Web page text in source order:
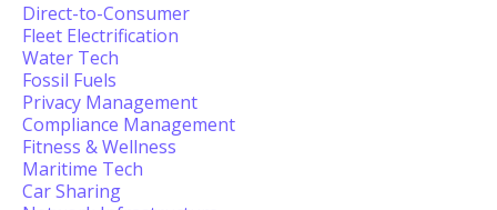
Direct-to-Consumer
Fleet Electrification
Water Tech
Fossil Fuels
Privacy Management
Compliance Management
Fitness & Wellness
Maritime Tech
Car Sharing